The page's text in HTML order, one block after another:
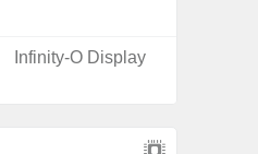
Infinity-O Display